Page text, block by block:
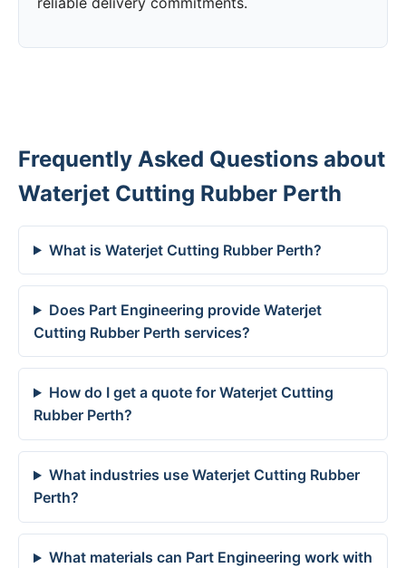
Frequently Asked Questions about
Waterjet Cutting Rubber Perth
What is Waterjet Cutting Rubber Perth?
Does Part Engineering provide Waterjet
Cutting Rubber Perth services?
How do I get a quote for Waterjet Cutting
Rubber Perth?
What industries use Waterjet Cutting Rubber
Perth?
What materials can Part Engineering work with